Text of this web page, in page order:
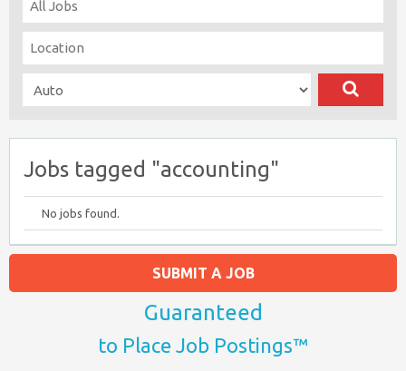
Jobs tagged "accounting"
No jobs found.
SUBMIT A JOB
Guaranteed
to Place Job Postings™